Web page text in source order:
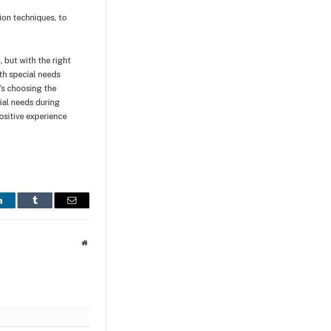
techniques, to
but with the right
special needs
choosing the
needs during
experience
Tumblr Email
Website